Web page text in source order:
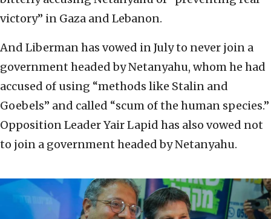
victory” in Gaza and Lebanon.
And Liberman has vowed in July to never join a
government headed by Netanyahu, whom he had
accused of using “methods like Stalin and
Goebels” and called “scum of the human species.”
Opposition Leader Yair Lapid has also vowed not
to join a government headed by Netanyahu.